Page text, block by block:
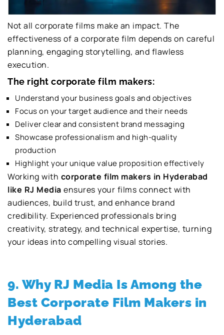
Not all corporate films make an impact. The
effectiveness of a corporate film depends on careful
planning, engaging storytelling, and flawless
execution.
The right corporate film makers:
Understand your business goals and objectives
Focus on your target audience and their needs
Deliver clear and consistent brand messaging
Showcase professionalism and high-quality
production
Highlight your unique value proposition effectively
Working with corporate film makers in Hyderabad
like RJ Media ensures your films connect with
audiences, build trust, and enhance brand
credibility. Experienced professionals bring
creativity, strategy, and technical expertise, turning
your ideas into compelling visual stories.
9. Why RJ Media Is Among the
Best Corporate Film Makers in
Hyderabad